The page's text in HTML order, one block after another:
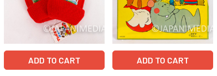
ADD TO CART ADD TO CART